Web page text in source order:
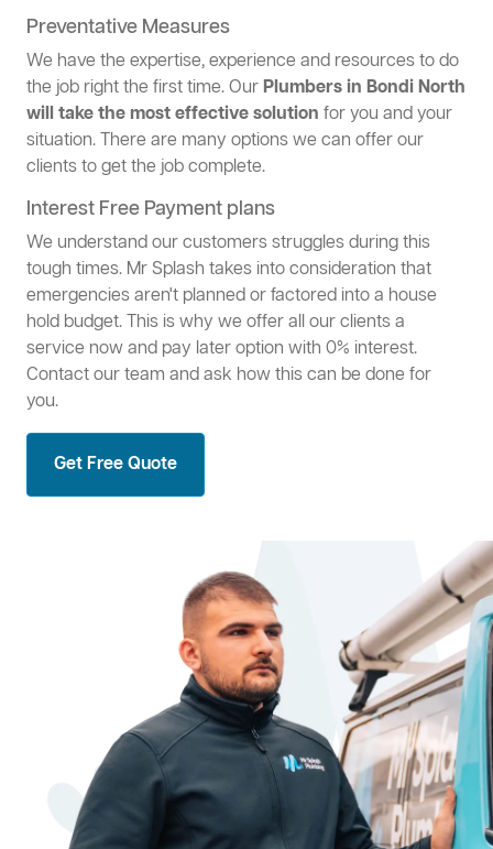
Preventative Measures
We have the expertise, experience and resources to do
the job right the first time. OurPlumbers in Bondi North
will take the most effective solution for you and your
situation. There are many options we can offer our
clients to get the job complete.
Interest Free Payment plans
We understand our customers struggles during this
tough times. Mr Splash takes into consideration that
emergencies aren't planned or factored into a house
hold budget. This is why we offer all our clients a
service now and pay later option with 0% interest.
Contact our team and ask how this can be done for
you.
Get Free Quote